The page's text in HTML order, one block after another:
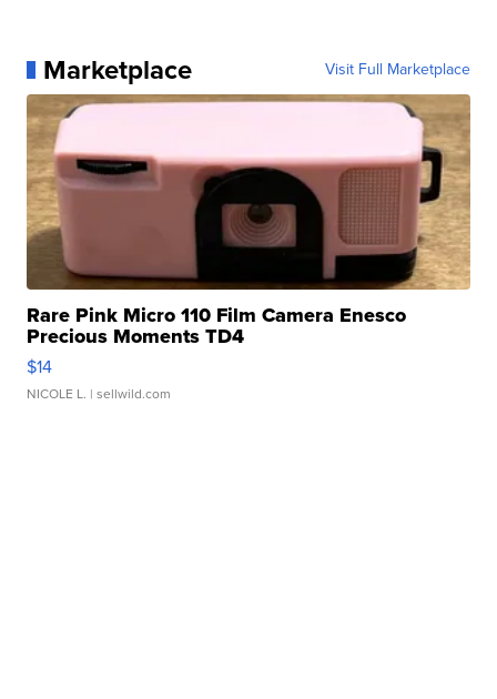
Marketplace Visit Full Marketplace
Rare Pink Micro 110 Film Camera Enesco
Precious Moments TD4
$14
NICOLE L. | sellwild.com